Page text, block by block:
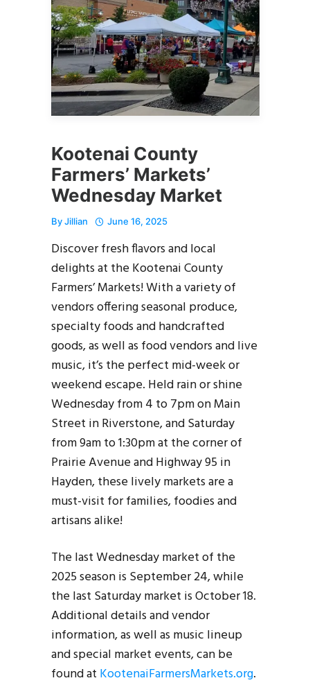
Kootenai County
Farmers’ Markets’
Wednesday Market
ByJillian June 16, 2025
Discover fresh flavors and local
delights at the Kootenai County
Farmers’ Markets! With a variety of
vendors offering seasonal produce,
specialty foods and handcrafted
goods, as well as food vendors and live
music, it’s the perfect mid-week or
weekend escape. Held rain or shine
Wednesday from 4 to 7pm on Main
Street in Riverstone, and Saturday
from 9am to 1:30pm at the corner of
Prairie Avenue and Highway 95 in
Hayden, these lively markets are a
must-visit for families, foodies and
artisans alike!
The last Wednesday market of the
2025 season is September 24, while
the last Saturday market is October 18.
Additional details and vendor
information, as well as music lineup
and special market events, can be
found at KootenaiFarmersMarkets.org.